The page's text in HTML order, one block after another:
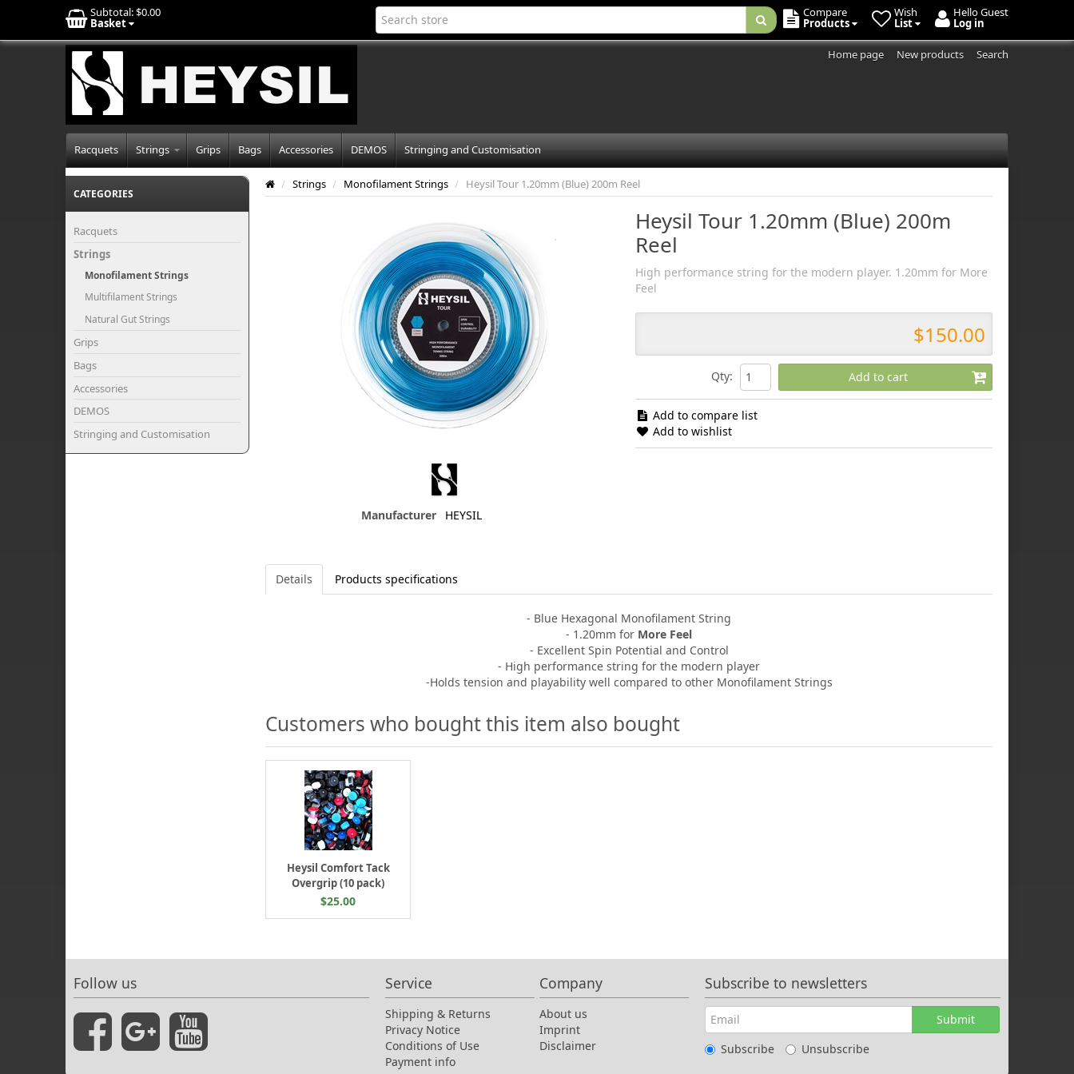
Subtotal:$0.00
Basket
Hello Guest
Log in
Wish
List
Compare
Products
Home page New products Search
Racquets Strings Grips Bags Accessories DEMOS Stringing and Customisation
CATEGORIES
Racquets
Strings
Monofilament Strings
Multifilament Strings
Natural Gut Strings
Grips
Bags
Accessories
DEMOS
Stringing and Customisation
/ Strings / Monofilament Strings / Heysil Tour 1.20mm (Blue) 200m Reel
Manufacturer HEYSIL
Heysil Tour 1.20mm (Blue) 200m
Reel
High performance string for the modern player. 1.20mm for More
Feel
$150.00
Qty: Add to cart
Add to compare list
Add to wishlist
Details Products specifications
- Blue Hexagonal Monofilament String
- 1.20mm for More Feel
- Excellent Spin Potential and Control
- High performance string for the modern player
-Holds tension and playability well compared to other Monofilament Strings
Customers who bought this item also bought
Heysil Comfort Tack
Overgrip (10 pack)
$25.00
Follow us Service
Shipping & Returns
Privacy Notice
Conditions of Use
Payment info
Company
About us
Imprint
Disclaimer
Subscribe to newsletters
Submit
Subscribe
Unsubscribe